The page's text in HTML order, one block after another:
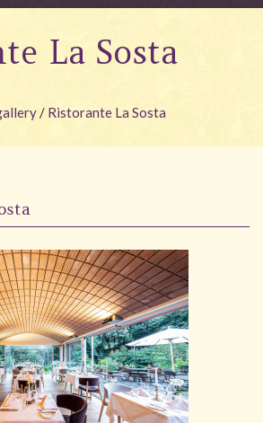
La Sosta
/ Ristorante La Sosta